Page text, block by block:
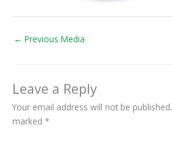
← Previous Media
Leave a Reply
Your email address will not be published.
marked *